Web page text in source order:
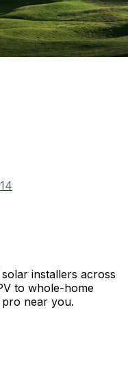
installers across
to whole-home
near you.